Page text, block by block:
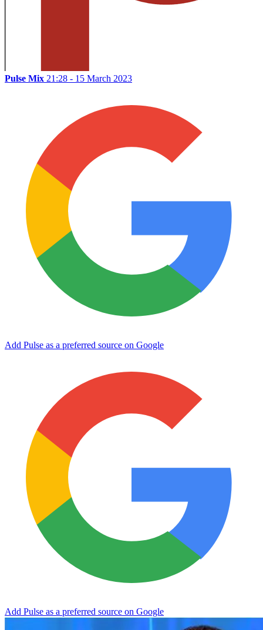
Pulse Mix 21:28 - 15 March 2023
Add Pulse as a preferred source on Google
Add Pulse as a preferred source on Google